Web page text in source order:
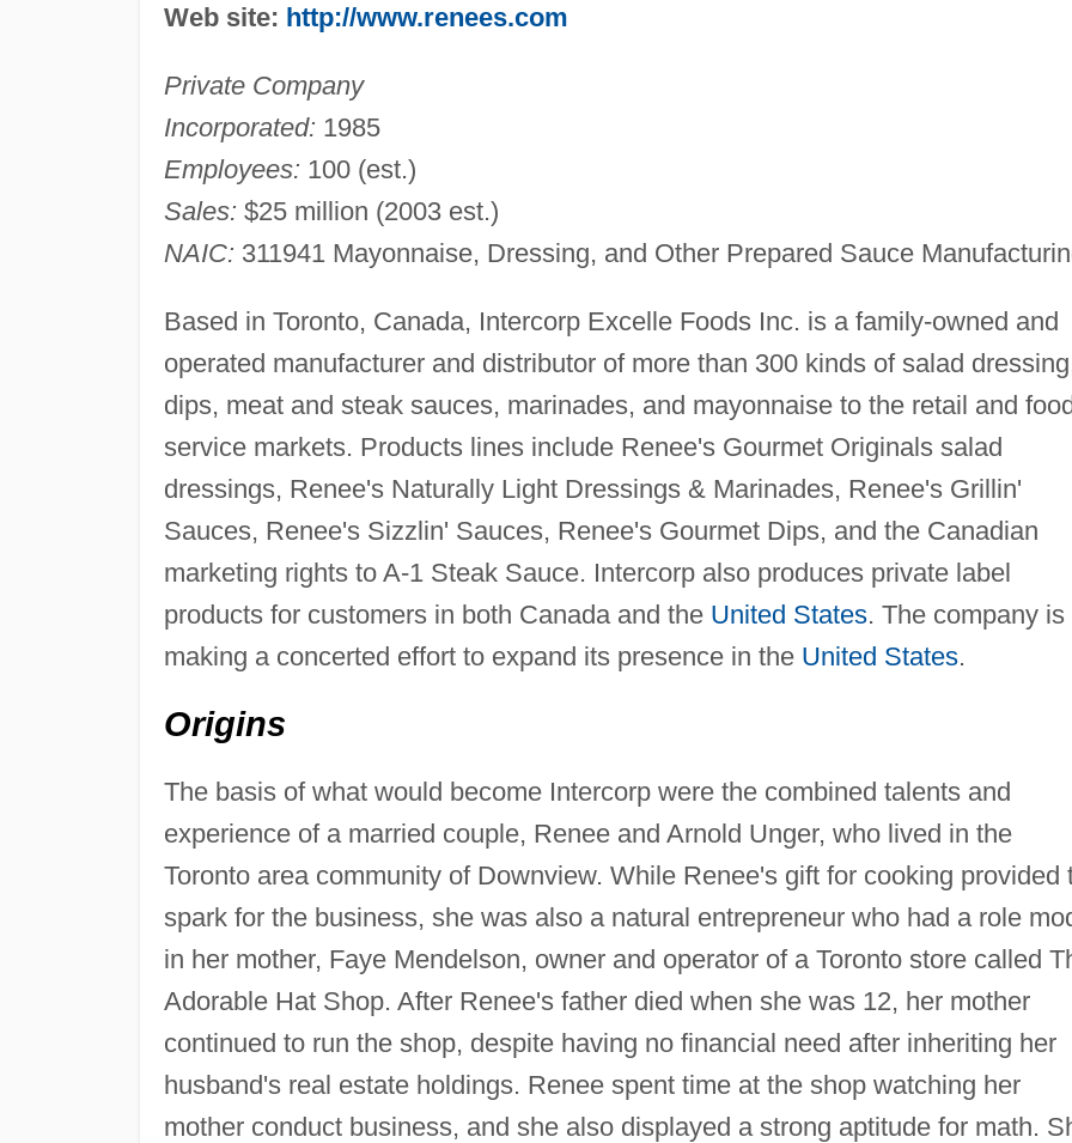
Web site: http://www.renees.com
Private Company
Incorporated: 1985
Employees: 100 (est.)
Sales: $25 million (2003 est.)
NAIC: 311941 Mayonnaise, Dressing, and Other Prepared Sauce
Based in Toronto, Canada, Intercorp Excelle Foods Inc. is a family-owned and
operated manufacturer and distributor of more than 300 kinds of salad
dips, meat and steak sauces, marinades, and mayonnaise to the retail and
service markets. Products lines include Renee's Gourmet Originals salad
dressings, Renee's Naturally Light Dressings & Marinades, Renee's Grillin'
Sauces, Renee's Sizzlin' Sauces, Renee's Gourmet Dips, and the Canadian
marketing rights to A-1 Steak Sauce. Intercorp also produces private label
products for customers in both Canada and the United States. The company is
making a concerted effort to expand its presence in the United States.
Origins
The basis of what would become Intercorp were the combined talents and
experience of a married couple, Renee and Arnold Unger, who lived in the
Toronto area community of Downview. While Renee's gift for cooking provided
spark for the business, she was also a natural entrepreneur who had a role
in her mother, Faye Mendelson, owner and operator of a Toronto store called
Adorable Hat Shop. After Renee's father died when she was 12, her mother
continued to run the shop, despite having no financial need after inheriting her
husband's real estate holdings. Renee spent time at the shop watching her
mother conduct business, and she also displayed a strong aptitude for math.